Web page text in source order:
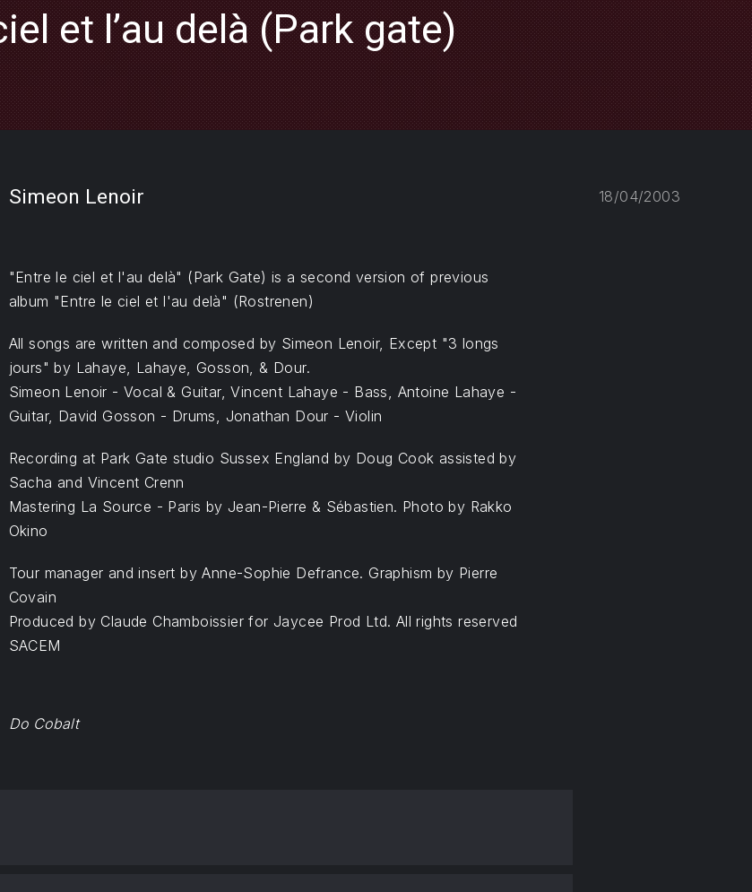
et l’au delà (Park gate)
Simeon Lenoir
"Entre le ciel et l'au delà" (Park Gate) is a second version of previous
album "Entre le ciel et l'au delà" (Rostrenen)
All songs are written and composed by Simeon Lenoir, Except "3 longs
jours" by Lahaye, Lahaye, Gosson, & Dour.
Simeon Lenoir - Vocal & Guitar, Vincent Lahaye - Bass, Antoine Lahaye -
Guitar, David Gosson - Drums, Jonathan Dour - Violin
Recording at Park Gate studio Sussex England by Doug Cook assisted by
Sacha and Vincent Crenn
Mastering La Source - Paris by Jean-Pierre & Sébastien. Photo by Rakko
Okino
Tour manager and insert by Anne-Sophie Defrance. Graphism by Pierre
Covain
Produced by Claude Chamboissier for Jaycee Prod Ltd. All rights reserved
SACEM
Do Cobalt
18/04/2003